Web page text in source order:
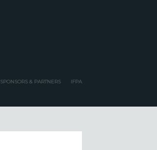
SPONSORS & PARTNERS IFPA